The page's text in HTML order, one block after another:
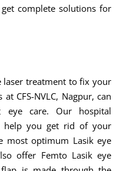
complete solutions for
laser treatment to fix your
CFS-NVLC, Nagpur, can
eye care. Our hospital
help you get rid of your
most optimum Lasik eye
offer Femto Lasik eye